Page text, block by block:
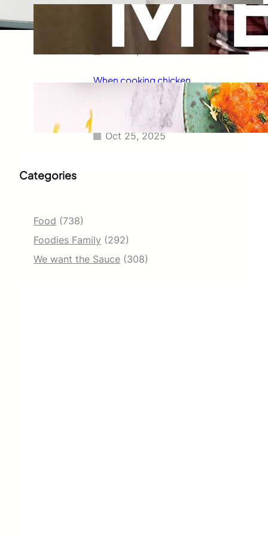
Taco Bell has always been known
for its delicious fajitas, but did
you know they also serve tacos?
Oct 25, 2025
When cooking chicken
enchiladas, I always wondered
how long they should go in the
Oct 25, 2025
Categories
Food (738)
Foodies Family (292)
We want the Sauce (308)